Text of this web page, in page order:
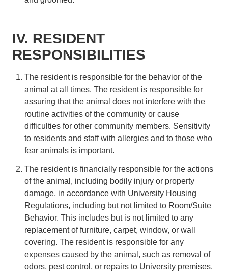
IV. RESIDENT
RESPONSIBILITIES
The resident is responsible for the behavior of the
animal at all times. The resident is responsible for
assuring that the animal does not interfere with the
routine activities of the community or cause
difficulties for other community members. Sensitivity
to residents and staff with allergies and to those who
fear animals is important.
The resident is financially responsible for the actions
of the animal, including bodily injury or property
damage, in accordance with University Housing
Regulations, including but not limited to Room/Suite
Behavior. This includes but is not limited to any
replacement of furniture, carpet, window, or wall
covering. The resident is responsible for any
expenses caused by the animal, such as removal of
odors, pest control, or repairs to University premises.